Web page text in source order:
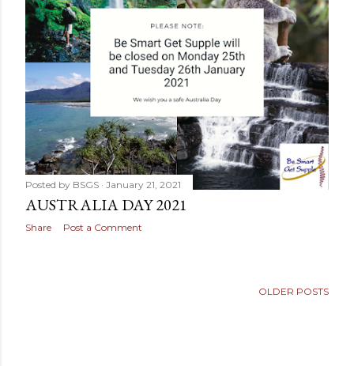
Posted by BSGS January 21, 2021
AUSTRALIA DAY 2021
Share Post a Comment
OLDER POSTS